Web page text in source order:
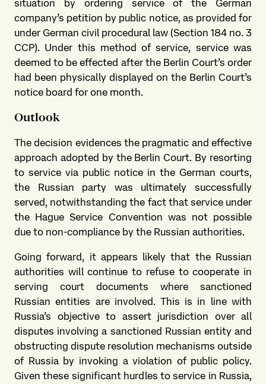
situation by ordering service of the German
company’s petition by public notice, as provided for
under German civil procedural law (Section 184 no. 3
CCP). Under this method of service, service was
deemed to be effected after the Berlin Court’s order
had been physically displayed on the Berlin Court’s
notice board for one month.
Outlook
The decision evidences the pragmatic and effective
approach adopted by the Berlin Court. By resorting
to service via public notice in the German courts,
the Russian party was ultimately successfully
served, notwithstanding the fact that service under
the Hague Service Convention was not possible
due to non-compliance by the Russian authorities.
Going forward, it appears likely that the Russian
authorities will continue to refuse to cooperate in
serving court documents where sanctioned
Russian entities are involved. This is in line with
Russia’s objective to assert jurisdiction over all
disputes involving a sanctioned Russian entity and
obstructing dispute resolution mechanisms outside
of Russia by invoking a violation of public policy.
Given these significant hurdles to service in Russia,